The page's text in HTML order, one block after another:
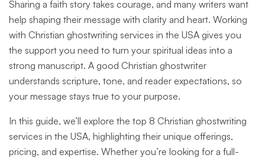
Sharing a faith story takes courage, and many writers want
help shaping their message with clarity and heart. Working
with Christian ghostwriting services in the USA gives you
the support you need to turn your spiritual ideas into a
strong manuscript. A good Christian ghostwriter
understands scripture, tone, and reader expectations, so
your message stays true to your purpose.
In this guide, we’ll explore the top 8 Christian ghostwriting
services in the USA, highlighting their unique offerings,
pricing, and expertise. Whether you’re looking for a full-